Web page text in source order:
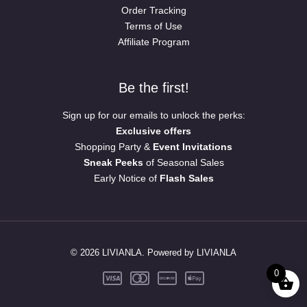
Order Tracking
Terms of Use
Affiliate Program
Be the first!
Sign up for our emails to unlock the perks:
Exclusive offers
Shopping Party & Event Invitations
Sneak Peeksof Seasonal Sales
Early Notice of Flash Sales
© 2026 LIVIANLA. Powered by LIVIANLA
0